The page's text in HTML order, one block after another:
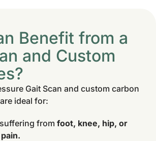
Benefit from a
and Custom
Gait Scan and custom carbon
ideal for:
from foot, knee, hip, or